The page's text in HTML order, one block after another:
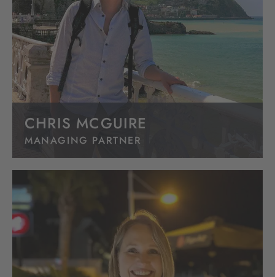
CHRIS MCGUIRE
MANAGING PARTNER